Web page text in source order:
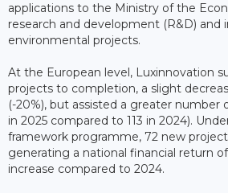
applications to the Ministry of the
research and development (R&D) and
environmental projects.
At the European level, Luxinnovation
projects to completion, a slight
(-20%), but assisted a greater number
in 2025 compared to 113 in 2024).
framework programme, 72 new
generating a national financial return
increase compared to 2024.